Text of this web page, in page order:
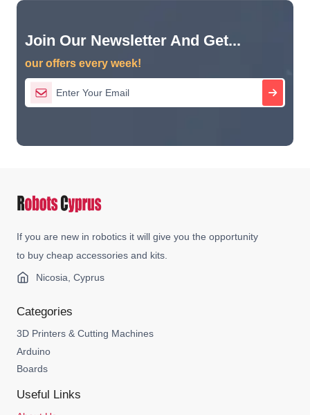
Join Our Newsletter And Get...
our offers every week!
If you are new in robotics it will give you the opportunity
to buy cheap accessories and kits.
Nicosia, Cyprus
Categories
3D Printers & Cutting Machines
Arduino
Boards
Useful Links